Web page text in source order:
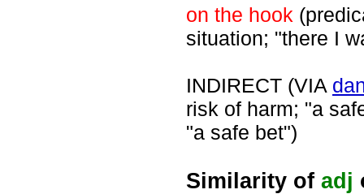
on the hook
situation; "there I
INDIRECT (VIA
risk of harm; "a
"a safe bet")
Similarity of adj